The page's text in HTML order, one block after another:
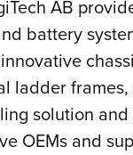
AB
battery
ladder
solution
OEMs and